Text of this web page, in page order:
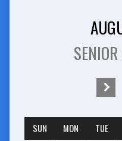
SUN MON TUE